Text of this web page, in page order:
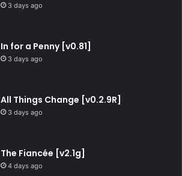
3 days ago
In for a Penny [v0.81]
3 days ago
All Things Change [v0.2.9R]
3 days ago
The Fiancée [v2.1g]
4 days ago